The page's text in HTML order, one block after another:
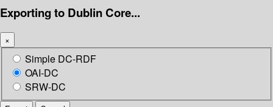
Exporting to Dublin Core...
×
Simple DC-RDF
OAI-DC
SRW-DC